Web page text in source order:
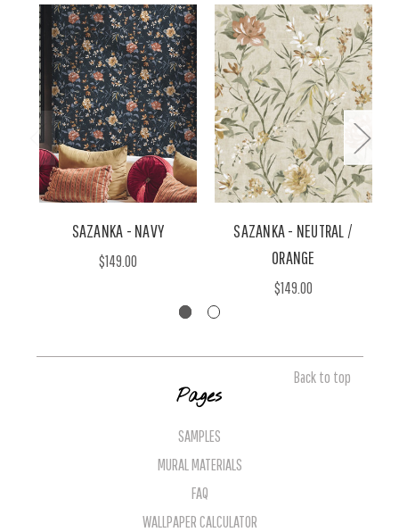
SAZANKA - NAVY
$149.00
SAZANKA - NEUTRAL /
ORANGE
$149.00
Back to top
Pages
SAMPLES
MURAL MATERIALS
FAQ
WALLPAPER CALCULATOR